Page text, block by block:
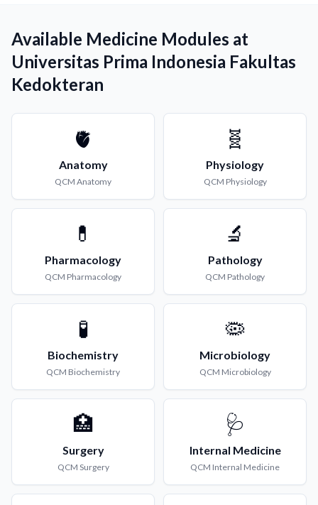
Available Medicine Modules at
Universitas Prima Indonesia Fakultas
Kedokteran
🫀
Anatomy
QCM Anatomy
🧬
Physiology
QCM Physiology
💊
Pharmacology
QCM Pharmacology
🔬
Pathology
QCM Pathology
🧪
Biochemistry
QCM Biochemistry
🦠
Microbiology
QCM Microbiology
🏥
Surgery
QCM Surgery
🩺
Internal Medicine
QCM Internal Medicine